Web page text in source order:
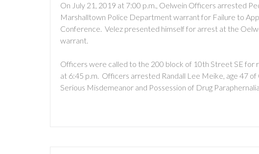
On July 21, 2019 at 7:00 p.m., Oelwein Officers arrested
Marshalltown Police Department warrant for Failure to
Conference. Velez presented himself for arrest at the
warrant.
Officers were called to the 200 block of 10th Street SE for
at 6:45 p.m. Officers arrested Randall Lee Meike, age 47
Serious Misdemeanor and Possession of Drug